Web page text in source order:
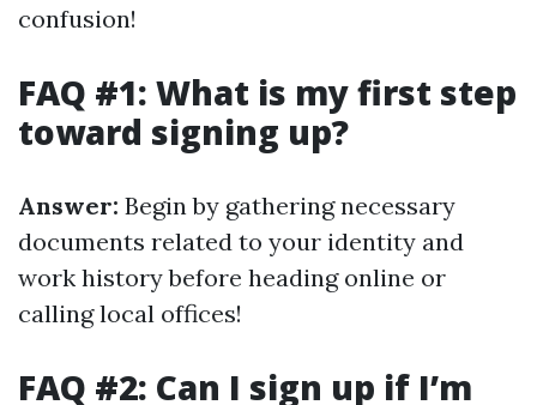
confusion!
FAQ #1: What is my first step
toward signing up?
Answer: Begin by gathering necessary
documents related to your identity and
work history before heading online or
calling local offices!
FAQ #2: Can I sign up if I’m